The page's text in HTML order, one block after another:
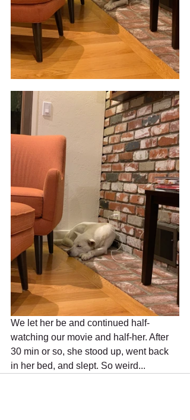
We let her be and continued half-
watching our movie and half-her. After
30 min or so, she stood up, went back
in her bed, and slept. So weird...